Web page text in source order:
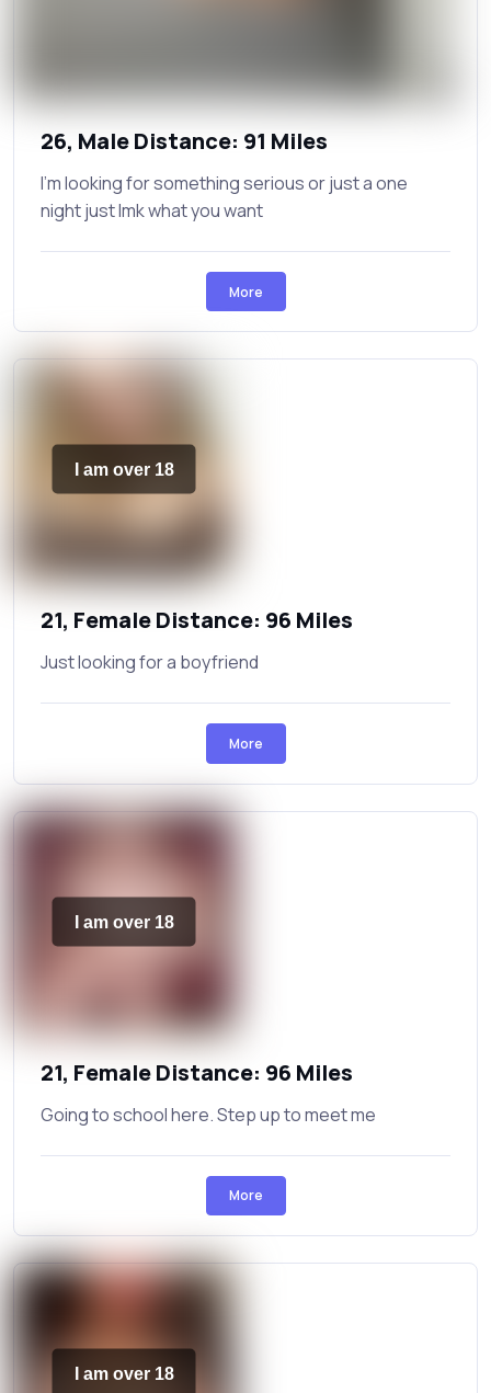
26, Male Distance: 91 Miles
I'm looking for something serious or just a one
night just lmk what you want
More
I am over 18
21, Female Distance: 96 Miles
Just looking for a boyfriend
More
I am over 18
21, Female Distance: 96 Miles
Going to school here. Step up to meet me
More
I am over 18